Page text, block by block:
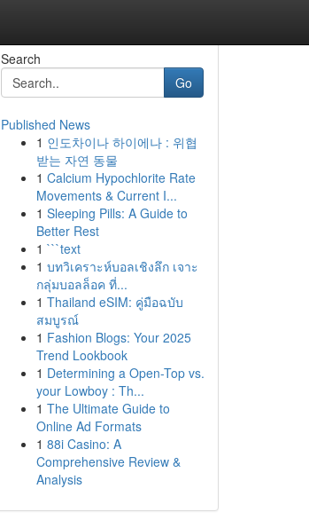
Search
Go
Published News
1 인도차이나 하이에나 : 위협
받는 자연 동물
1 Calcium Hypochlorite Rate
Movements & Current I...
1 Sleeping Pills: A Guide to
Better Rest
1 ```text
1 บทวิเคราะห์บอลเชิงลึก เจาะ
กลุ่มบอลล็อค ที่...
1 Thailand eSIM: คู่มือฉบับ
สมบูรณ์
1 Fashion Blogs: Your 2025
Trend Lookbook
1 Determining a Open-Top vs.
your Lowboy : Th...
1 The Ultimate Guide to
Online Ad Formats
1 88i Casino: A
Comprehensive Review &
Analysis